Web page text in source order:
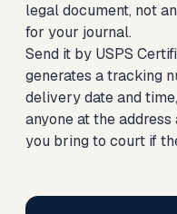
legal document, not
for your journal.
Send it by USPS
generates a tracking
delivery date and
anyone at the
you bring to court if